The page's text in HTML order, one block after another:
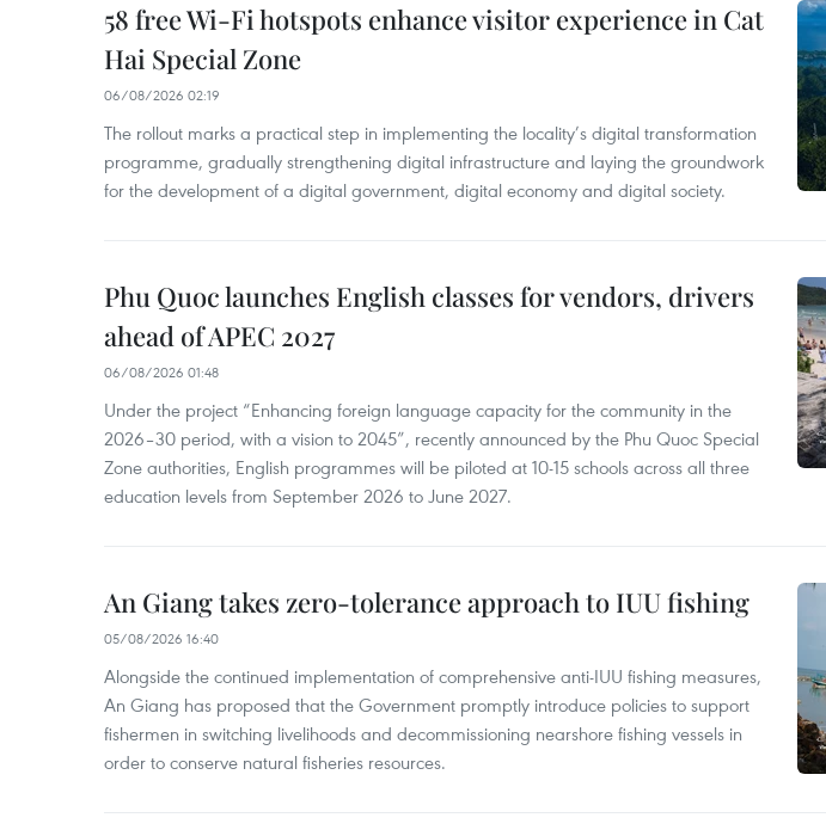
58 free Wi-Fi hotspots enhance visitor experience in Cat
Hai Special Zone
06/08/2026 02:19
The rollout marks a practical step in implementing the locality’s digital transformation
programme, gradually strengthening digital infrastructure and laying the groundwork
for the development of a digital government, digital economy and digital society.
Phu Quoc launches English classes for vendors, drivers
ahead of APEC 2027
06/08/2026 01:48
Under the project “Enhancing foreign language capacity for the community in the
2026–30 period, with a vision to 2045”, recently announced by the Phu Quoc Special
Zone authorities, English programmes will be piloted at 10-15 schools across all three
education levels from September 2026 to June 2027.
An Giang takes zero-tolerance approach to IUU fishing
05/08/2026 16:40
Alongside the continued implementation of comprehensive anti-IUU fishing measures,
An Giang has proposed that the Government promptly introduce policies to support
fishermen in switching livelihoods and decommissioning nearshore fishing vessels in
order to conserve natural fisheries resources.